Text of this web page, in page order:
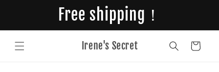
Free shipping！
Irene's Secret Cart